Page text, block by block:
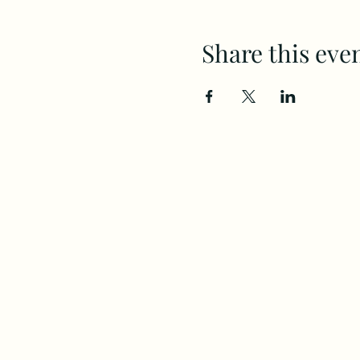
Share this